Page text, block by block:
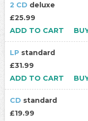
2 CD deluxe
£25.99
ADD TO CART
LP standard
£31.99
ADD TO CART
CD standard
£19.99